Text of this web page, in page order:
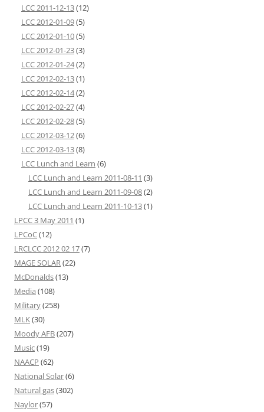
LCC 2011-12-13(12)
LCC 2012-01-09(5)
LCC 2012-01-10(5)
LCC 2012-01-23(3)
LCC 2012-01-24(2)
LCC 2012-02-13(1)
LCC 2012-02-14(2)
LCC 2012-02-27(4)
LCC 2012-02-28(5)
LCC 2012-03-12(6)
LCC 2012-03-13(8)
LCC Lunch and Learn (6)
LCC Lunch and Learn 2011-08-11 (3)
LCC Lunch and Learn 2011-09-08(2)
LCC Lunch and Learn 2011-10-13(1)
LPCC 3 May 2011 (1)
LPCoC(12)
LRCLCC 2012 02 17(7)
MAGE SOLAR(22)
McDonalds(13)
Media (108)
Military(258)
MLK(30)
Moody AFB(207)
Music(19)
NAACP (62)
National Solar(6)
Natural gas(302)
Naylor(57)